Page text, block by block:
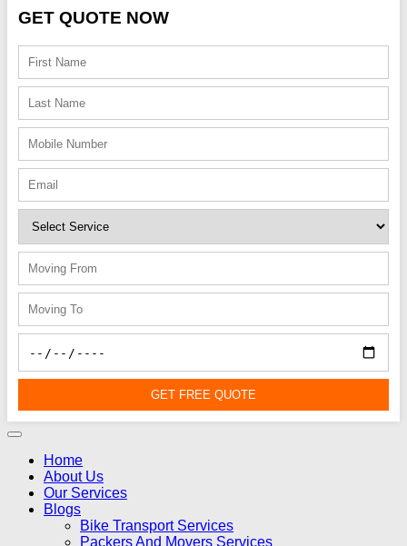
GET QUOTE NOW
GET FREE QUOTE
Home
About Us
Our Services
Blogs
Bike Transport Services
Packers And Movers Services